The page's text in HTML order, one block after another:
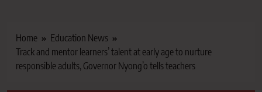
Home
Education News
Track and mentor learners’ talent at early age to nurture
responsible adults, Governor Nyong’o tells teachers